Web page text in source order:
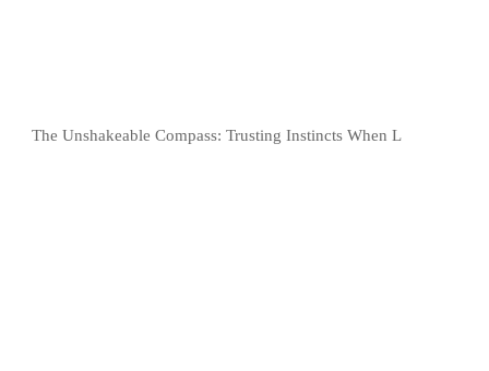
The Unshakeable Compass: Trusting Instincts When L